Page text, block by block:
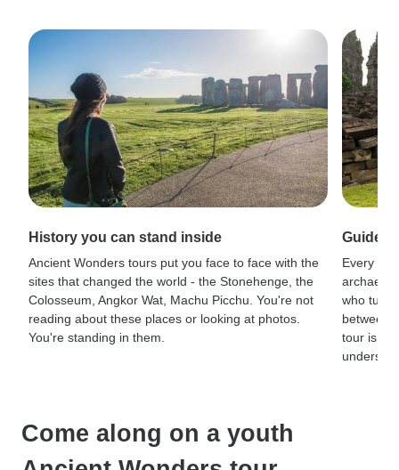
History you can stand inside
Ancient Wonders tours put you face to face with the
sites that changed the world - the Stonehenge, the
Colosseum, Angkor Wat, Machu Picchu. You're not
reading about these places or looking at photos.
You're standing in them.
Guides
Every
who turn
between
tour is
Come along on a youth